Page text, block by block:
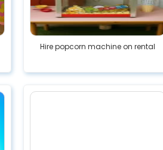
Hire popcorn machine on rental